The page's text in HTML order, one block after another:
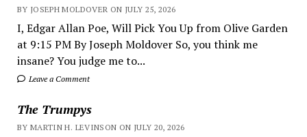
BY JOSEPH MOLDOVER ON JULY 25, 2026
I, Edgar Allan Poe, Will Pick You Up from Olive Garden
at 9:15 PM By Joseph Moldover So, you think me
insane? You judge me to...
Leave a Comment
The Trumpys
BY MARTIN H. LEVINSON ON JULY 20, 2026